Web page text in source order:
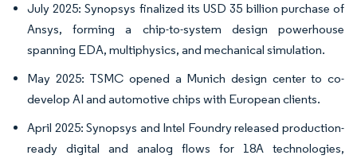
July 2025: Synopsys finalized its USD 35 billion purchase of
Ansys, forming a chip-to-system design powerhouse
spanning EDA, multiphysics, and mechanical simulation.
May 2025: TSMC opened a Munich design center to co-
develop AI and automotive chips with European clients.
April 2025: Synopsys and Intel Foundry released production-
ready digital and analog flows for 18A technologies,